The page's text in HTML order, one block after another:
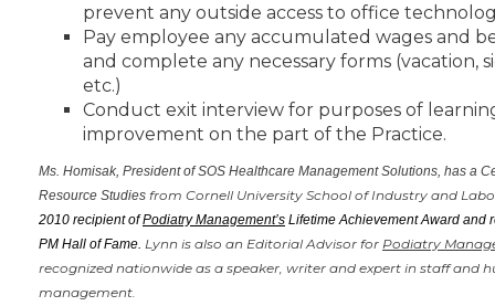
prevent any outside access to office
Pay employee any accumulated wages and
and complete any necessary forms (vacation,
etc.)
Conduct exit interview for purposes of
improvement on the part of the Practice.
Ms. Homisak, President of SOS Healthcare Management Solutions, has a
Resource Studies from Cornell University School of Industry and
2010 recipient ofPodiatry Management’s Lifetime Achievement Award and
PM Hall of Fame. Lynn is also an Editorial Advisor for Podiatry
recognized nationwide as a speaker, writer and expert in staff and
management.